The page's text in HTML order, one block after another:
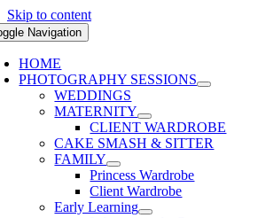
Skip to content
Navigation
HOME
PHOTOGRAPHY SESSIONS
WEDDINGS
MATERNITY
CLIENT WARDROBE
CAKE SMASH & SITTER
FAMILY
Princess Wardrobe
Client Wardrobe
Early Learning